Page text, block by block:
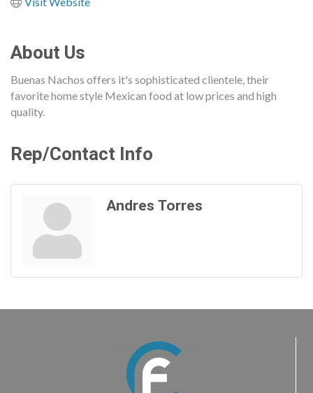
About Us
Buenas Nachos offers it's sophisticated clientele, their
favorite home style Mexican food at low prices and high
quality.
Rep/Contact Info
Andres Torres